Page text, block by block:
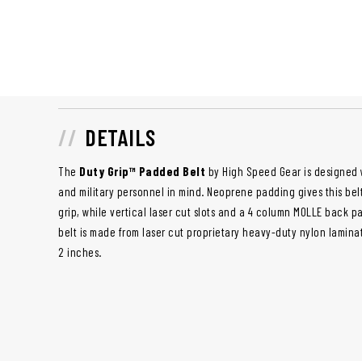
DETAILS
The Duty Grip™ Padded Belt by High Speed Gear is
and military personnel in mind. Neoprene padding gives this
grip, while vertical laser cut slots and a 4 column MOLLE back
belt is made from laser cut proprietary heavy-duty nylon
2 inches.